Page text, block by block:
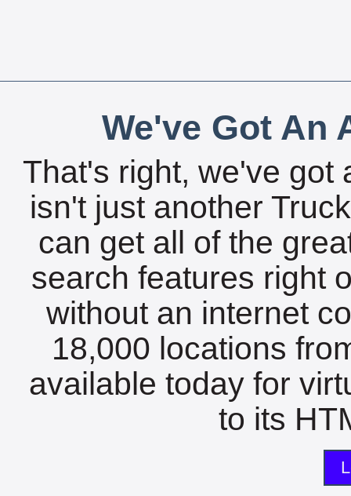
We've Got An
That's right, we've got
isn't just another
can get all of the
search features right
without an internet
18,000 locations
available today for
to its